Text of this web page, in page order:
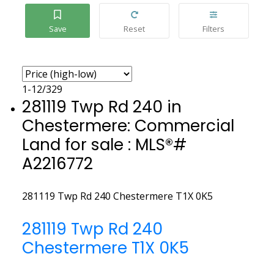
1-12/329
281119 Twp Rd 240 in
Chestermere: Commercial
Land for sale : MLS®#
A2216772
281119 Twp Rd 240 Chestermere T1X 0K5
281119 Twp Rd 240
Chestermere T1X 0K5